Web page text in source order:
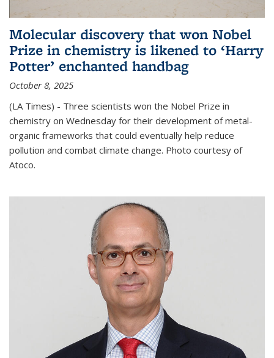
Molecular discovery that won Nobel
Prize in chemistry is likened to ‘Harry
Potter’ enchanted handbag
October 8, 2025
(LA Times) - Three scientists won the Nobel Prize in
chemistry on Wednesday for their development of metal-
organic frameworks that could eventually help reduce
pollution and combat climate change. Photo courtesy of
Atoco.